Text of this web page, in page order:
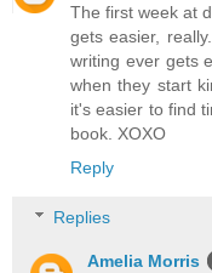
The first week at
gets easier,
writing ever gets
when they start
it's easier to find
book. XOXO
Reply
Replies
Amelia Morris